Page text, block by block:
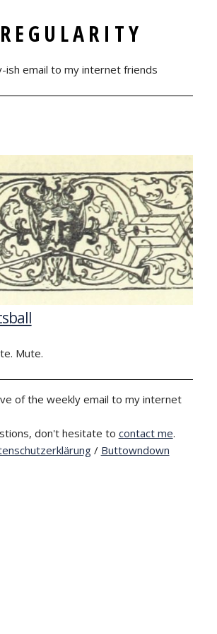
ish email to my internet friends
Mute.
of the weekly email to my internet
don't hesitate to contact me.
/ Buttowndown